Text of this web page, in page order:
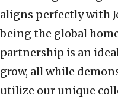
aligns perfectly with
being the global
partnership is an
grow, all while
utilize our unique